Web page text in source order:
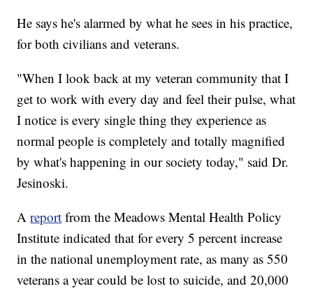
He says he's alarmed by what he sees in his practice,
for both civilians and veterans.
"When I look back at my veteran community that I
get to work with every day and feel their pulse, what
I notice is every single thing they experience as
normal people is completely and totally magnified
by what's happening in our society today," said Dr.
Jesinoski.
Areport from the Meadows Mental Health Policy
Institute indicated that for every 5 percent increase
in the national unemployment rate, as many as 550
veterans a year could be lost to suicide, and 20,000